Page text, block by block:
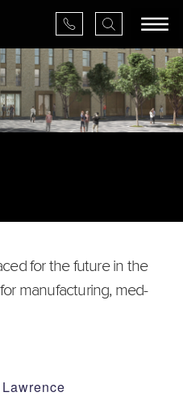
×
for the future in the
manufacturing, med-